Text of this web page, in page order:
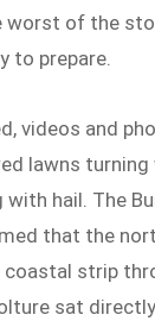
worst of the
to prepare.
videos and
lawns turning
hail. The
that the
coastal strip
sat